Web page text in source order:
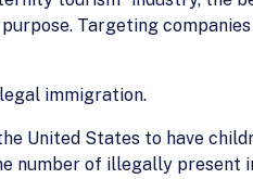
Targeting
immigration.
United States to have
number of illegally